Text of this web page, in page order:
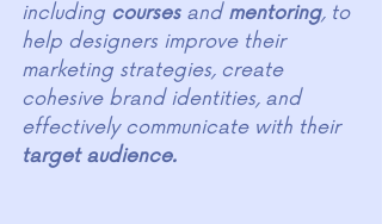
including courses and mentoring, to
help designers improve their
marketing strategies, create
cohesive brand identities, and
effectively communicate with their
target audience.